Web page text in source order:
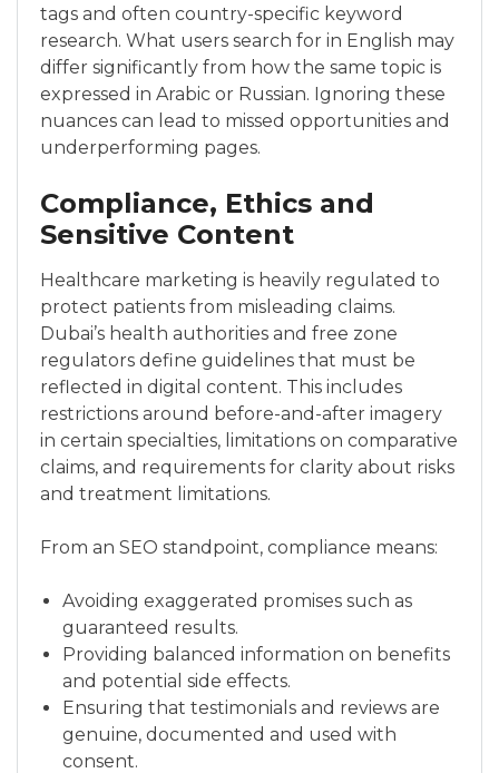
tags and often country-specific keyword
research. What users search for in English may
differ significantly from how the same topic is
expressed in Arabic or Russian. Ignoring these
nuances can lead to missed opportunities and
underperforming pages.
Compliance, Ethics and
Sensitive Content
Healthcare marketing is heavily regulated to
protect patients from misleading claims.
Dubai’s health authorities and free zone
regulators define guidelines that must be
reflected in digital content. This includes
restrictions around before-and-after imagery
in certain specialties, limitations on comparative
claims, and requirements for clarity about risks
and treatment limitations.
From an SEO standpoint, compliance means:
Avoiding exaggerated promises such as
guaranteed results.
Providing balanced information on benefits
and potential side effects.
Ensuring that testimonials and reviews are
genuine, documented and used with
consent.